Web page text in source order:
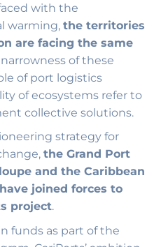
with the
warming, the territories
are facing the same
of these
of port logistics
of ecosystems refer to
collective solutions.
strategy for
the Grand Port
and the Caribbean
joined forces to
project.
funds as part of the